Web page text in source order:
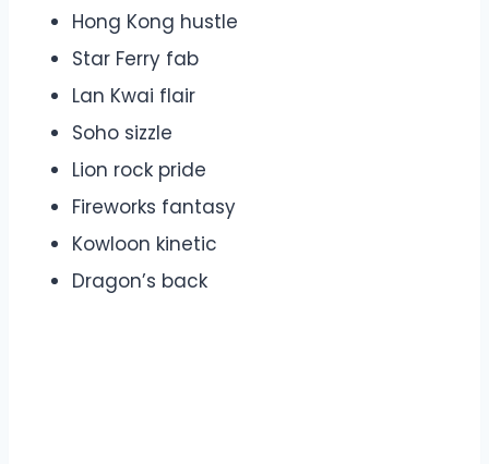
Hong Kong hustle
Star Ferry fab
Lan Kwai flair
Soho sizzle
Lion rock pride
Fireworks fantasy
Kowloon kinetic
Dragon’s back